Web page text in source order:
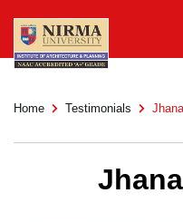
Home Testimonials